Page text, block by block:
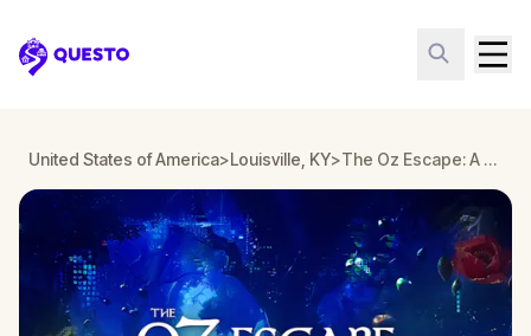
Questo
United States of America>Louisville, KY> The Oz Escape: A Wicked Glitch in Louisville